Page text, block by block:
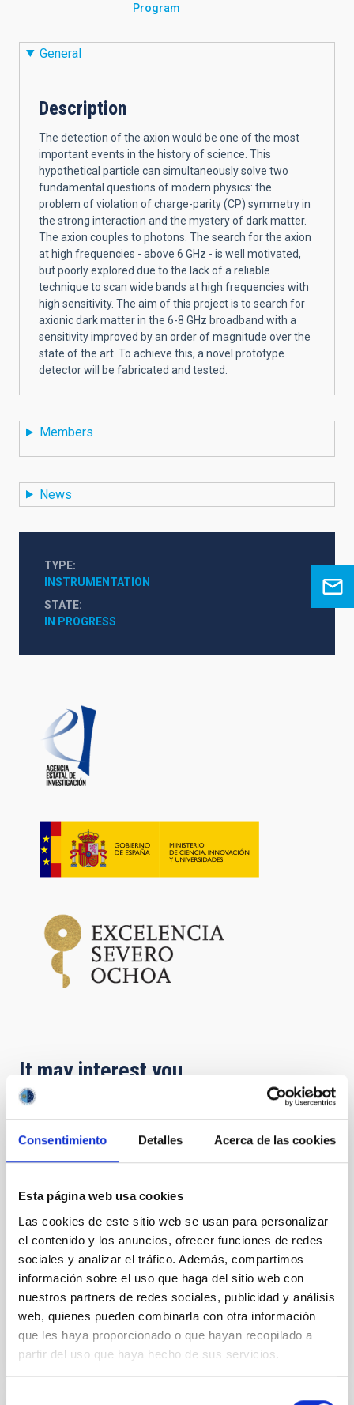
Consentimiento Detalles Acerca de las cookies
Esta página web usa cookies
Las cookies de este sitio web se usan para personalizar
el contenido y los anuncios, ofrecer funciones de redes
sociales y analizar el tráfico. Además, compartimos
información sobre el uso que haga del sitio web con
nuestros partners de redes sociales, publicidad y análisis
web, quienes pueden combinarla con otra información
que les haya proporcionado o que hayan recopilado a
partir del uso que haya hecho de sus servicios.
Program
General
Description
The detection of the axion would be one of the most
important events in the history of science. This
hypothetical particle can simultaneously solve two
fundamental questions of modern physics: the
problem of violation of charge-parity (CP) symmetry in
the strong interaction and the mystery of dark matter.
The axion couples to photons. The search for the axion
at high frequencies - above 6 GHz - is well motivated,
but poorly explored due to the lack of a reliable
technique to scan wide bands at high frequencies with
high sensitivity. The aim of this project is to search for
axionic dark matter in the 6-8 GHz broadband with a
sensitivity improved by an order of magnitude over the
state of the art. To achieve this, a novel prototype
detector will be fabricated and tested.
Members
News
TYPE
INSTRUMENTATION
STATE
IN PROGRESS
It may interest you
of high quality optical elements. This cutting-edge
technology is a rising value and, with the necessary
requirements in Astrophysics, it is available to very
few centers in the world.
José Alfonso López Aguerri
In progress